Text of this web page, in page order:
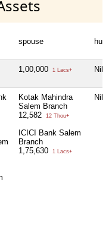
spouse huf
1,00,000 1 Lacs+ Nil
Kotak Mahindra
Salem Branch
12,582
12 Thou+
ICICI Bank Salem
Branch
1,75,630
1 Lacs+
Nil